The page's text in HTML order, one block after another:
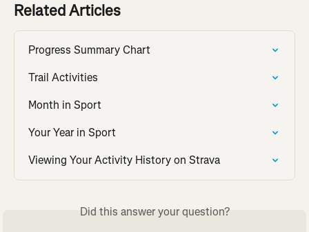
Related Articles
Progress Summary Chart
Trail Activities
Month in Sport
Your Year in Sport
Viewing Your Activity History on Strava
Did this answer your question?